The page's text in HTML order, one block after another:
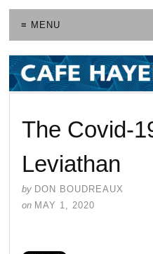
≡ MENU
The Covid-
Leviathan
by DON BOUDREAUX
on MAY 1, 2020